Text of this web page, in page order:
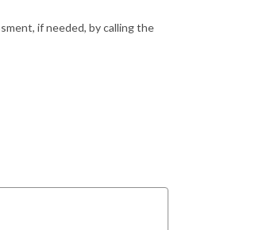
if needed, by calling the